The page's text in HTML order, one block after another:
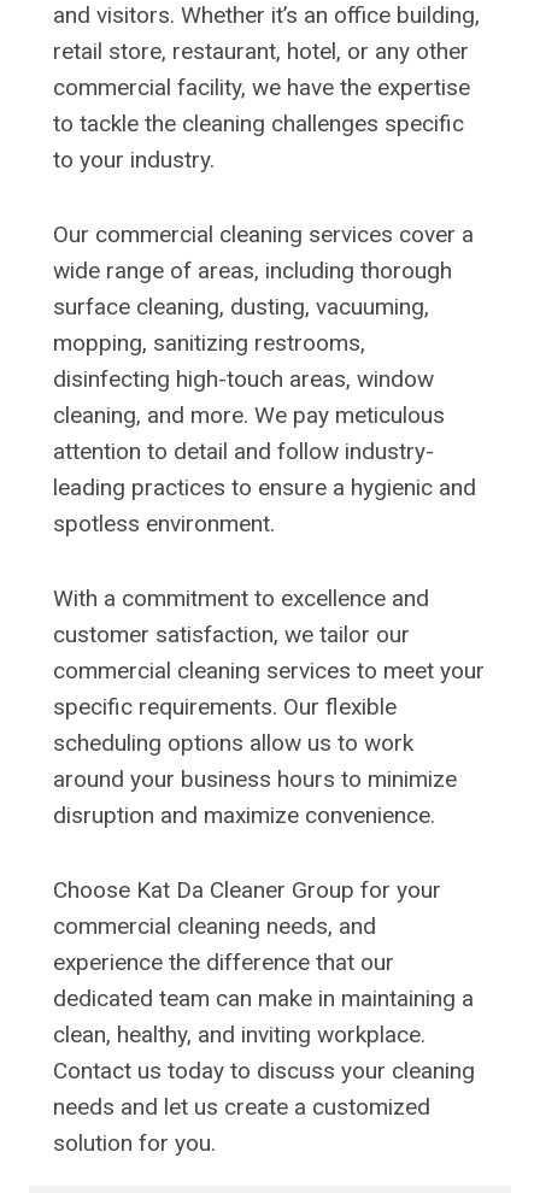
and visitors. Whether it’s an office building,
retail store, restaurant, hotel, or any other
commercial facility, we have the expertise
to tackle the cleaning challenges specific
to your industry.
Our commercial cleaning services cover a
wide range of areas, including thorough
surface cleaning, dusting, vacuuming,
mopping, sanitizing restrooms,
disinfecting high-touch areas, window
cleaning, and more. We pay meticulous
attention to detail and follow industry-
leading practices to ensure a hygienic and
spotless environment.
With a commitment to excellence and
customer satisfaction, we tailor our
commercial cleaning services to meet your
specific requirements. Our flexible
scheduling options allow us to work
around your business hours to minimize
disruption and maximize convenience.
Choose Kat Da Cleaner Group for your
commercial cleaning needs, and
experience the difference that our
dedicated team can make in maintaining a
clean, healthy, and inviting workplace.
Contact us today to discuss your cleaning
needs and let us create a customized
solution for you.